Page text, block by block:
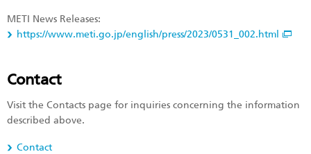
METI News Releases:
https://www.meti.go.jp/english/press/2023/0531_002.html
Contact
Visit the Contacts page for inquiries concerning the information
described above.
Contact